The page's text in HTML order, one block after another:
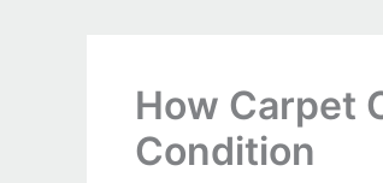
How Carpet
Condition